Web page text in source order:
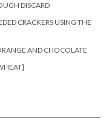
DISCARD
CRACKERS USING THE
AND CHOCOLATE